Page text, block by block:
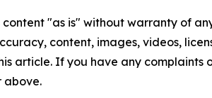
content "as is" without warranty of
content, images, videos,
article. If you have any complaints
above.